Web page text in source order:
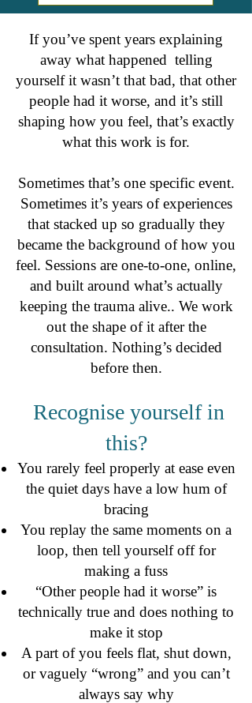
If you’ve spent years explaining
away what happened telling
yourself it wasn’t that bad, that other
people had it worse, and it’s still
shaping how you feel, that’s exactly
what this work is for.
Sometimes that’s one specific event.
Sometimes it’s years of experiences
that stacked up so gradually they
became the background of how you
feel. Sessions are one-to-one, online,
and built around what’s actually
keeping the trauma alive.. We work
out the shape of it after the
consultation. Nothing’s decided
before then.
Recognise yourself in
this?
You rarely feel properly at ease even
the quiet days have a low hum of
bracing
You replay the same moments on a
loop, then tell yourself off for
making a fuss
“Other people had it worse” is
technically true and does nothing to
make it stop
A part of you feels flat, shut down,
or vaguely “wrong” and you can’t
always say why